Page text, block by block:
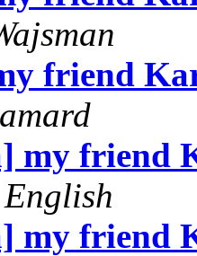
friend
my friend
my friend